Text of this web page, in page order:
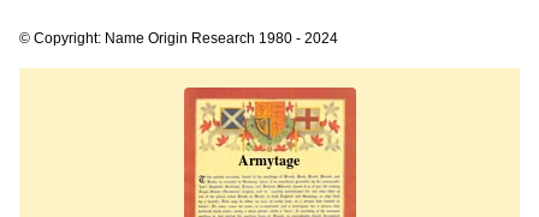
© Copyright: Name Origin Research 1980 - 2024